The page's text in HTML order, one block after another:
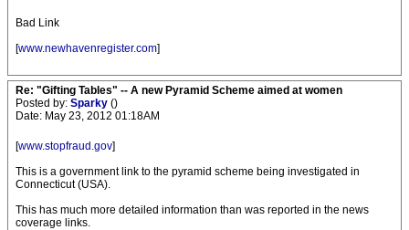
Bad Link
[www.newhavenregister.com]
Re: "Gifting Tables" -- A new Pyramid Scheme aimed at women
Posted by: Sparky ()
Date: May 23, 2012 01:18AM
[www.stopfraud.gov]
This is a government link to the pyramid scheme being investigated in
Connecticut (USA).
This has much more detailed information than was reported in the news
coverage links.